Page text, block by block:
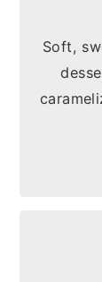
Soft,